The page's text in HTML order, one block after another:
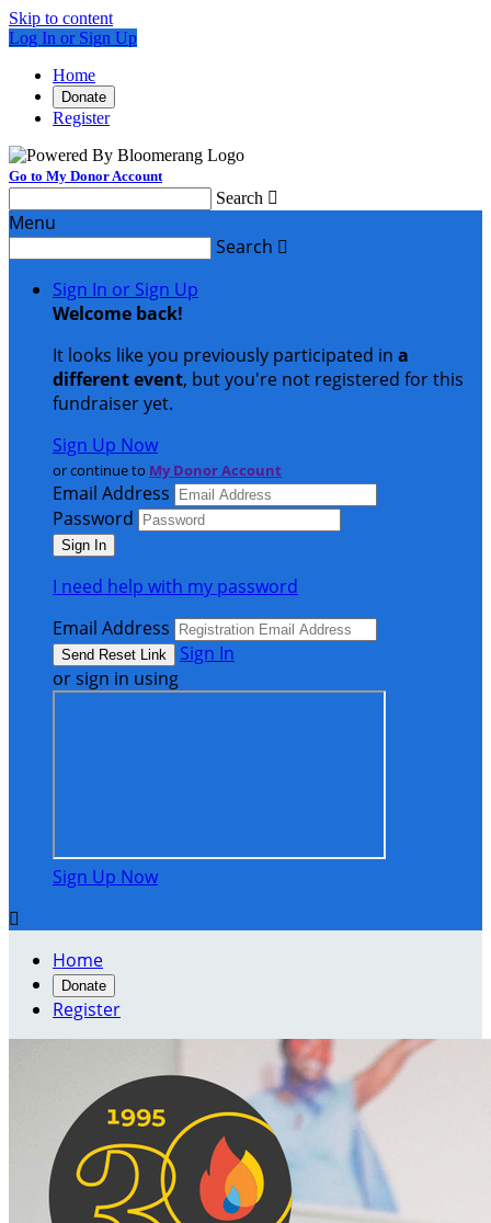
Skip to content
Log In or Sign Up
Home
Donate
Register
Go to My Donor Account
Search 
Menu
Search 
Sign In or Sign Up
Welcome back!
It looks like you previously participated in a
different event, but you're not registered for this
fundraiser yet.
Sign Up Now
or continue to My Donor Account
Email Address
Password
I need help with my password
Email Address
Sign In
or sign in using
Sign Up Now

Home
Donate
Register